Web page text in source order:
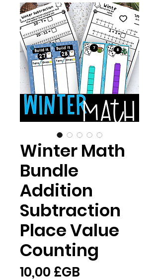
Winter Math
Bundle
Addition
Subtraction
Place Value
Counting
10,00 £GB